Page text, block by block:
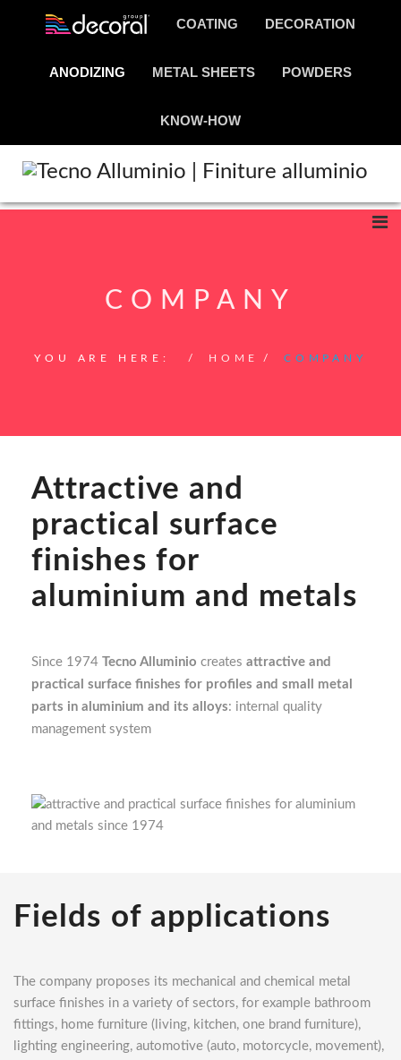
COATING DECORATION
ANODIZING METAL SHEETS POWDERS
KNOW-HOW
COMPANY
YOU ARE HERE: HOME COMPANY
Attractive and
practical surface
finishes for
aluminium and metals
Since 1974 Tecno Alluminio creates attractive and
practical surface finishes for profiles and small metal
parts in aluminium and its alloys: internal quality
management system
Fields of applications
The company proposes its mechanical and chemical metal
surface finishes in a variety of sectors, for example bathroom
fittings, home furniture (living, kitchen, one brand furniture),
lighting engineering, automotive (auto, motorcycle, movement),